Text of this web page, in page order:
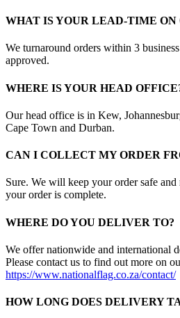
WHAT IS YOUR LEAD-TIME ON
We turnaround orders within 3
approved.
WHERE IS YOUR HEAD
Our head office is in Kew,
Cape Town and Durban.
CAN I COLLECT MY ORDER
Sure. We will keep your order safe
your order is complete.
WHERE DO YOU DELIVER TO?
We offer nationwide and international
Please contact us to find out more on
https://www.nationalflag.co.za/contact/
HOW LONG DOES DELIVERY